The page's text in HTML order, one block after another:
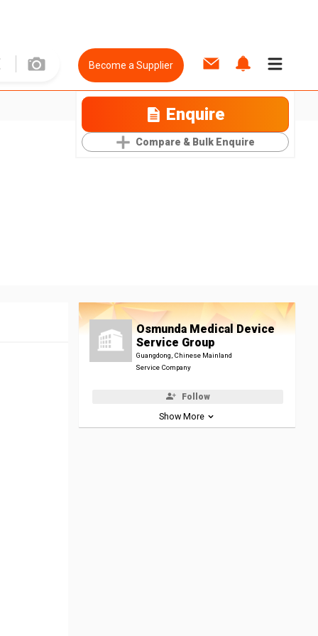
Become a Supplier
Enquire
Compare & Bulk Enquire
Osmunda Medical Device
Service Group
Guangdong, Chinese Mainland
Service Company
Follow
Show More